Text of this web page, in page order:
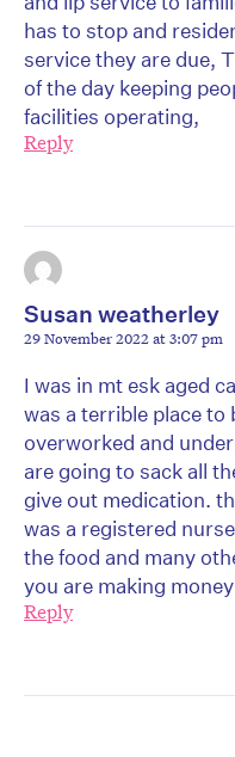
has to stop and
service they are due,
of the day keeping
facilities operating,
Reply
Susan weatherley
29 November 2022 at 3:07 pm
I was in mt esk aged
was a terrible place to
overworked and
are going to sack all
give out medication.
was a registered
the food and many
you are making
Reply